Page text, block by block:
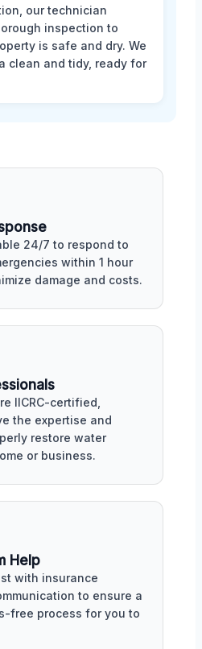
our technician
inspection to
is safe and dry. We
clean and tidy, ready for
24/7 to respond to
within 1 hour
damage and costs.
IICRC-certified,
the expertise and
restore water
or business.
Help
with insurance
to ensure a
free process for you to